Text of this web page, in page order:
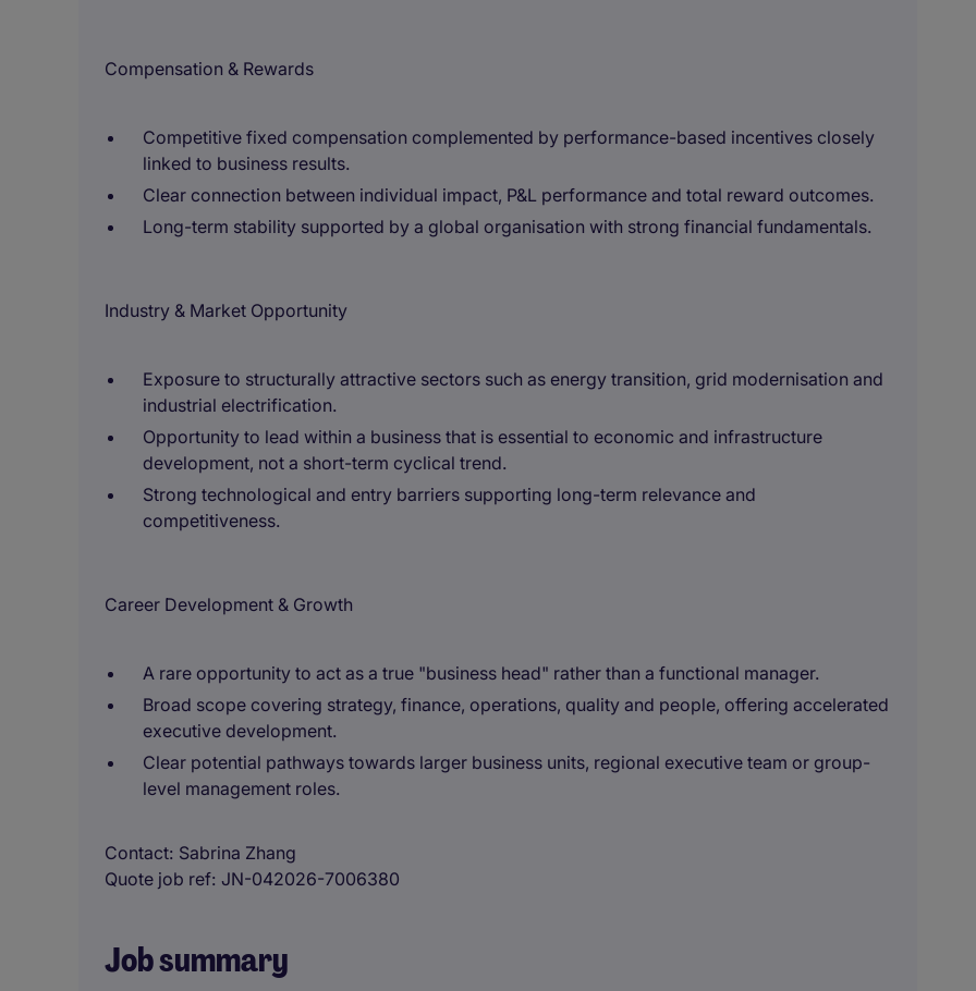
Compensation & Rewards
Competitive fixed compensation complemented by performance-based incentives closely
linked to business results.
Clear connection between individual impact, P&L performance and total reward outcomes.
Long-term stability supported by a global organisation with strong financial fundamentals.
Industry & Market Opportunity
Exposure to structurally attractive sectors such as energy transition, grid modernisation and
industrial electrification.
Opportunity to lead within a business that is essential to economic and infrastructure
development, not a short-term cyclical trend.
Strong technological and entry barriers supporting long-term relevance and
competitiveness.
Career Development & Growth
A rare opportunity to act as a true "business head" rather than a functional manager.
Broad scope covering strategy, finance, operations, quality and people, offering accelerated
executive development.
Clear potential pathways towards larger business units, regional executive team or group-
level management roles.
Contact Sabrina Zhang
Quote job ref JN-042026-7006380
Job summary